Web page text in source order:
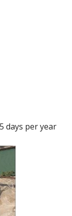
days per year